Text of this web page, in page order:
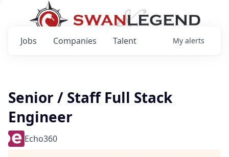
Jobs Companies Talent My alerts
Senior / Staff Full Stack
Engineer
Echo360